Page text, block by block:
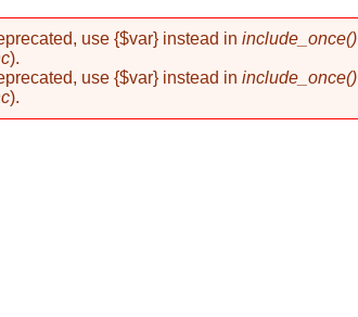
use {$var} instead ininclude_once()
).
use {$var} instead ininclude_once()
).